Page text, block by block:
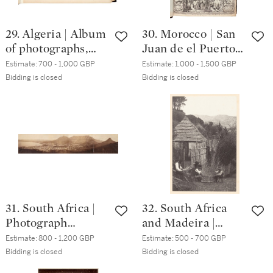
29. Algeria | Album
of photographs,
circa. 1880
Estimate:700 - 1,000 GBP
Bidding is closed
30. Morocco | San
Juan de el Puerto,
Mission historial
de Marruecos,
Seville, 1708,
nineteenth-
century half calf
Estimate:1,000 - 1,500 GBP
Bidding is closed
31. South Africa |
Photograph
panorama of Cape
Town, circa. 1870
Estimate:800 - 1,200 GBP
Bidding is closed
32. South Africa
and Madeira |
Album of
photographs of
Estimate:500 - 700 GBP
Bidding is closed